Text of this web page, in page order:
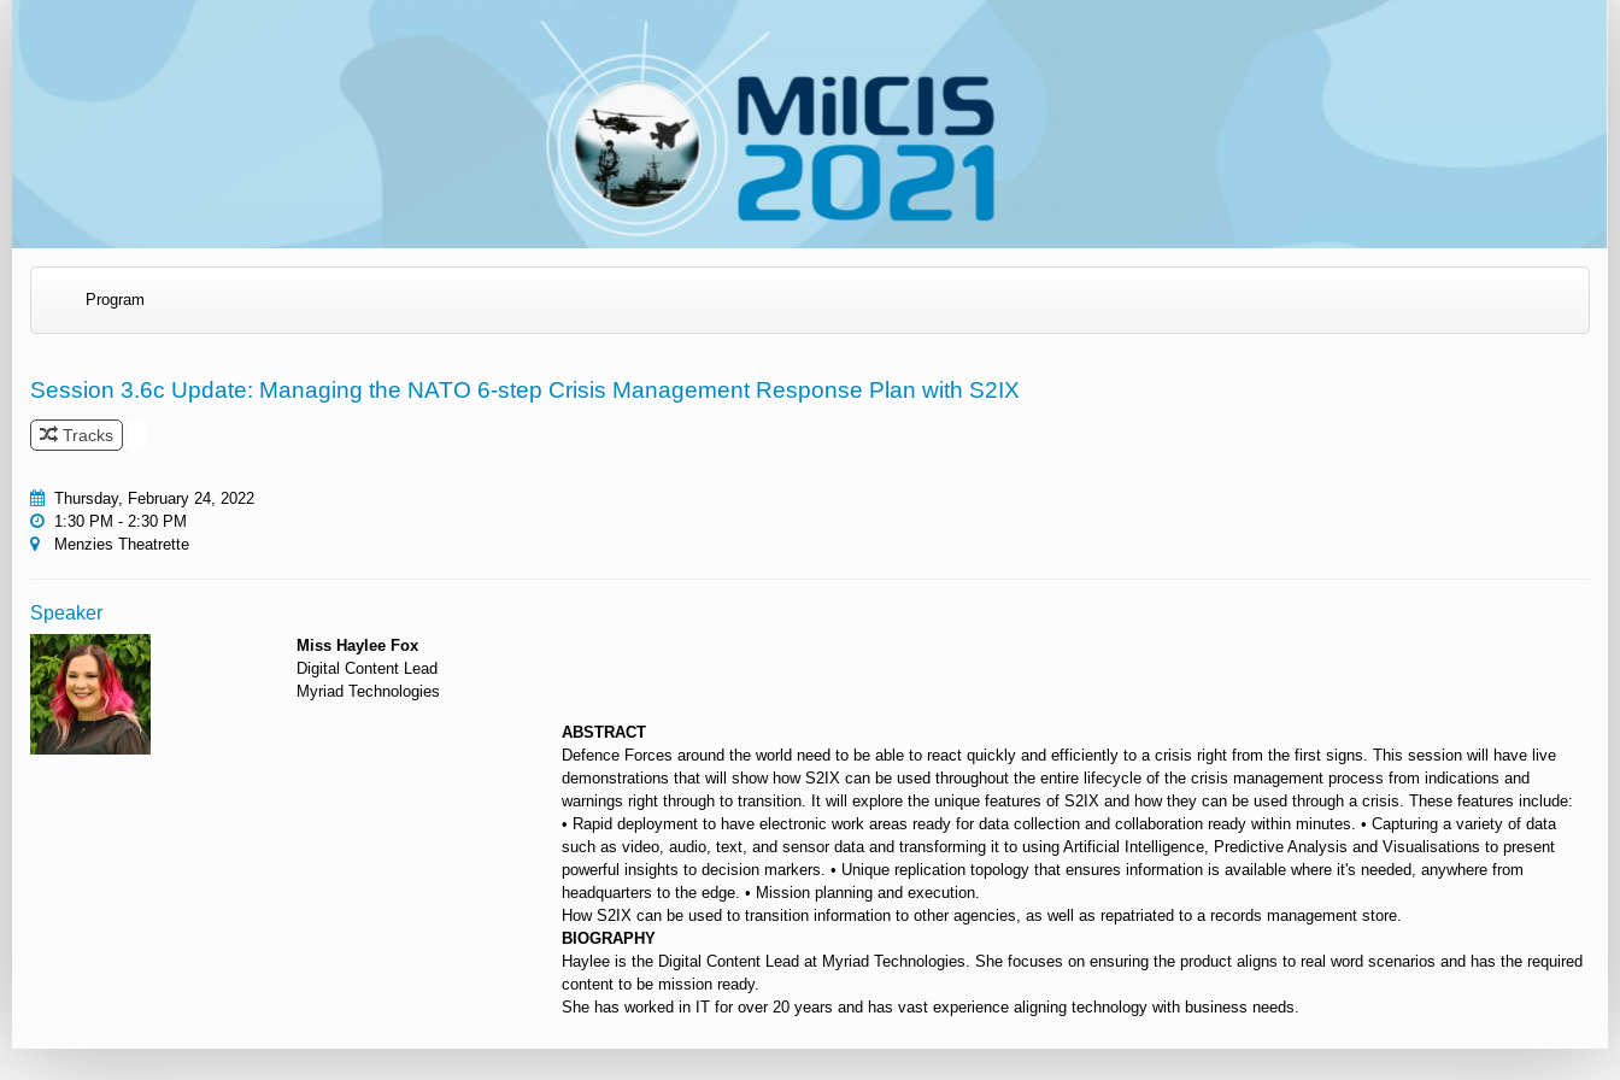
Program
Session 3.6c Update: Managing the NATO 6-step Crisis Management Response Plan with S2IX
Tracks
Thursday, February 24, 2022
1:30 PM - 2:30 PM
Menzies Theatrette
Speaker
Miss Haylee Fox
Digital Content Lead
Myriad Technologies
ABSTRACT
Defence Forces around the world need to be able to react quickly and efficiently to a crisis right from the first signs. This session will have live
demonstrations that will show how S2IX can be used throughout the entire lifecycle of the crisis management process from indications and
warnings right through to transition. It will explore the unique features of S2IX and how they can be used through a crisis. These features include:
• Rapid deployment to have electronic work areas ready for data collection and collaboration ready within minutes. • Capturing a variety of data
such as video, audio, text, and sensor data and transforming it to using Artificial Intelligence, Predictive Analysis and Visualisations to present
powerful insights to decision markers. • Unique replication topology that ensures information is available where it's needed, anywhere from
headquarters to the edge. • Mission planning and execution.
How S2IX can be used to transition information to other agencies, as well as repatriated to a records management store.
BIOGRAPHY
Haylee is the Digital Content Lead at Myriad Technologies. She focuses on ensuring the product aligns to real word scenarios and has the required
content to be mission ready.
She has worked in IT for over 20 years and has vast experience aligning technology with business needs.